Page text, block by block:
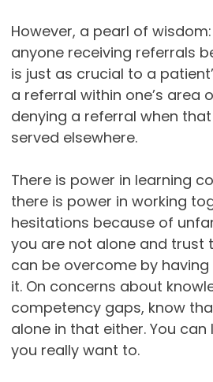
However, a pearl of
anyone receiving referrals
is just as crucial to a
a referral within one’s area
denying a referral when
served elsewhere.
There is power in learning
there is power in working
hesitations because of
you are not alone and trust
can be overcome by
it. On concerns about
competency gaps, know
alone in that either. You
you really want to.